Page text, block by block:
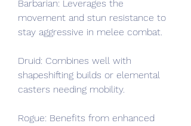
Barbarian: Leverages the
movement and stun resistance to
stay aggressive in melee combat.
Druid: Combines well with
shapeshifting builds or elemental
casters needing mobility.
Rogue: Benefits from enhanced